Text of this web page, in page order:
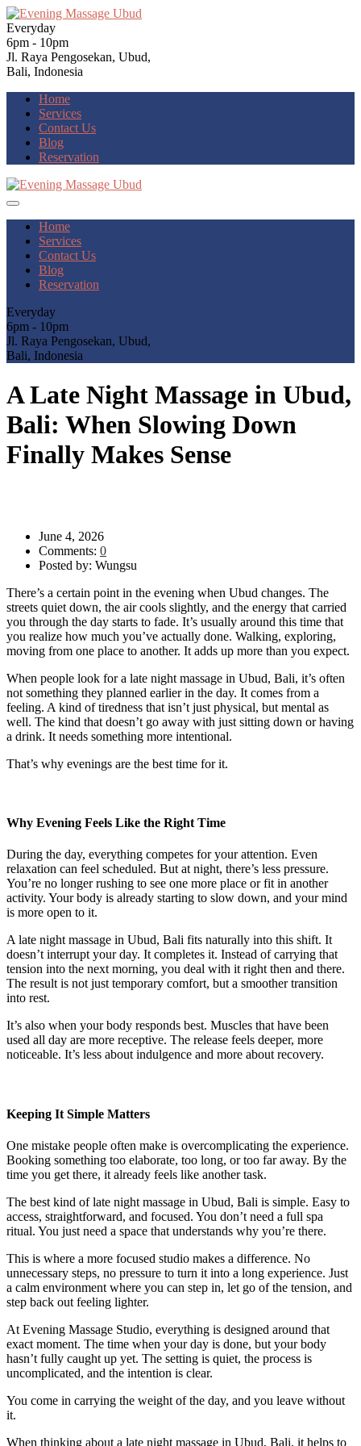
Everyday
6pm - 10pm
Jl. Raya Pengosekan, Ubud,
Bali, Indonesia
Home
Services
Contact Us
Blog
Reservation
Home
Services
Contact Us
Blog
Reservation
Everyday
6pm - 10pm
Jl. Raya Pengosekan, Ubud,
Bali, Indonesia
A Late Night Massage in Ubud,
Bali: When Slowing Down
Finally Makes Sense
June 4, 2026
Comments: 0
Posted by: Wungsu
There’s a certain point in the evening when Ubud changes. The
streets quiet down, the air cools slightly, and the energy that carried
you through the day starts to fade. It’s usually around this time that
you realize how much you’ve actually done. Walking, exploring,
moving from one place to another. It adds up more than you expect.
When people look for a late night massage in Ubud, Bali, it’s often
not something they planned earlier in the day. It comes from a
feeling. A kind of tiredness that isn’t just physical, but mental as
well. The kind that doesn’t go away with just sitting down or having
a drink. It needs something more intentional.
That’s why evenings are the best time for it.
Why Evening Feels Like the Right Time
During the day, everything competes for your attention. Even
relaxation can feel scheduled. But at night, there’s less pressure.
You’re no longer rushing to see one more place or fit in another
activity. Your body is already starting to slow down, and your mind
is more open to it.
A late night massage in Ubud, Bali fits naturally into this shift. It
doesn’t interrupt your day. It completes it. Instead of carrying that
tension into the next morning, you deal with it right then and there.
The result is not just temporary comfort, but a smoother transition
into rest.
It’s also when your body responds best. Muscles that have been
used all day are more receptive. The release feels deeper, more
noticeable. It’s less about indulgence and more about recovery.
Keeping It Simple Matters
One mistake people often make is overcomplicating the experience.
Booking something too elaborate, too long, or too far away. By the
time you get there, it already feels like another task.
The best kind of late night massage in Ubud, Bali is simple. Easy to
access, straightforward, and focused. You don’t need a full spa
ritual. You just need a space that understands why you’re there.
This is where a more focused studio makes a difference. No
unnecessary steps, no pressure to turn it into a long experience. Just
a calm environment where you can step in, let go of the tension, and
step back out feeling lighter.
At Evening Massage Studio, everything is designed around that
exact moment. The time when your day is done, but your body
hasn’t fully caught up yet. The setting is quiet, the process is
uncomplicated, and the intention is clear.
You come in carrying the weight of the day, and you leave without
it.
When thinking about a late night massage in Ubud, Bali, it helps to